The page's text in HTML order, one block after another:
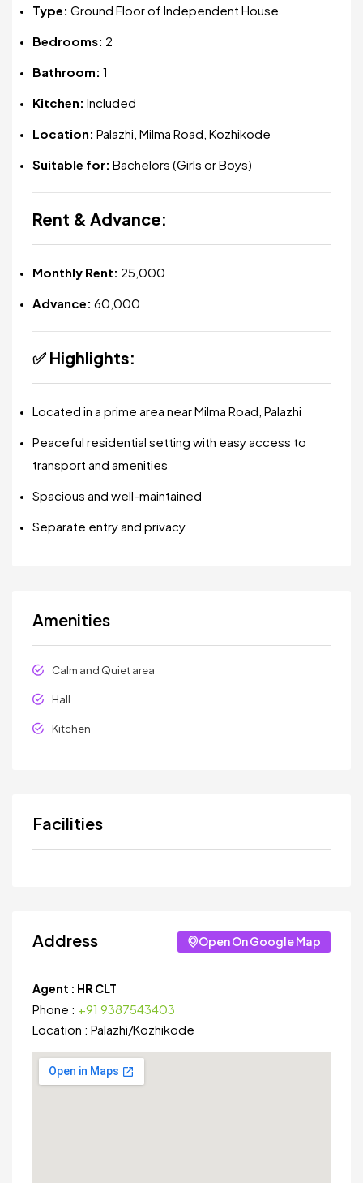
Type: Ground Floor of Independent House
Bedrooms: 2
Bathroom: 1
Kitchen: Included
Location: Palazhi, Milma Road, Kozhikode
Suitable for: Bachelors (Girls or Boys)
Rent & Advance:
Monthly Rent: ₹25,000
Advance: ₹60,000
✅ Highlights:
Located in a prime area near Milma Road, Palazhi
Peaceful residential setting with easy access to
transport and amenities
Spacious and well-maintained
Separate entry and privacy
Amenities
Calm and Quiet area
Hall
Kitchen
Facilities
Address Open On Google Map
Agent : HR CLT
Phone : +91 9387543403
Location : Palazhi/Kozhikode